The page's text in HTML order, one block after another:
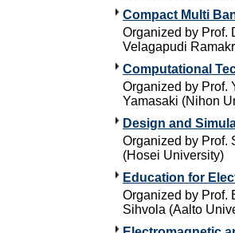
Compact Multi
Organized by Prof.
Velagapudi
Computational
Organized by Prof.
Yamasaki (Nihon
Design and
Organized by Prof.
(Hosei University)
Education for
Organized by Prof.
Sihvola (Aalto